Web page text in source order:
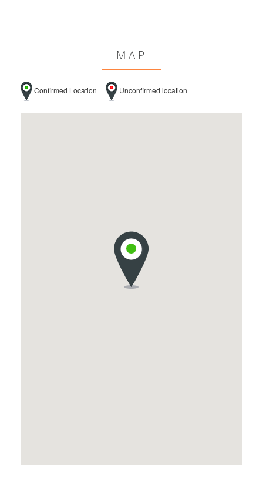
MAP
Confirmed Location Unconfirmed location